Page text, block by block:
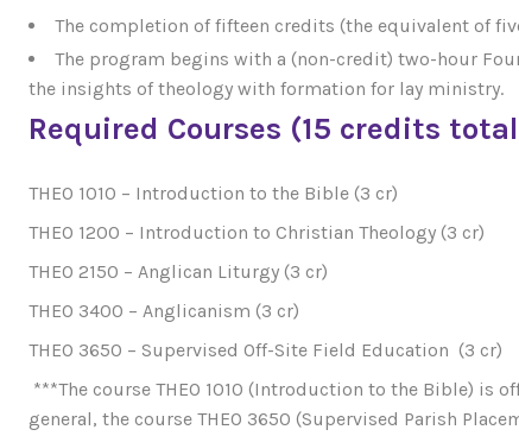
The completion of fifteen credits (the equivalent of
The program begins with a (non-credit) two-hour
the insights of theology with formation for lay ministry.
Required Courses (15 credits
THEO 1010 – Introduction to the Bible (3 cr)
THEO 1200 – Introduction to Christian Theology (3 cr)
THEO 2150 – Anglican Liturgy (3 cr)
THEO 3400 – Anglicanism (3 cr)
THEO 3650 – Supervised Off-Site Field Education (3 cr)
***The course THEO 1010 (Introduction to the Bible) is
general, the course THEO 3650 (Supervised Parish